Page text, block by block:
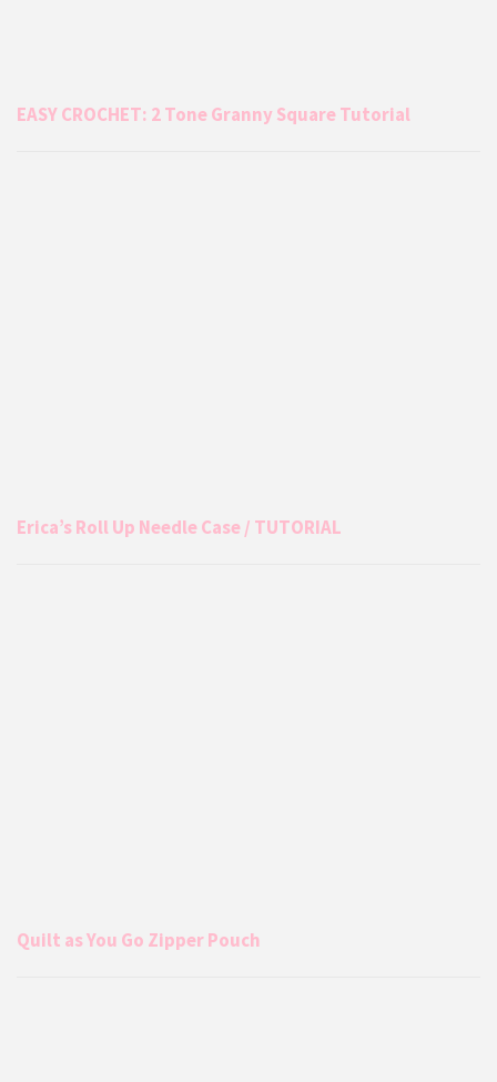
EASY CROCHET: 2 Tone Granny Square Tutorial
Erica’s Roll Up Needle Case / TUTORIAL
Quilt as You Go Zipper Pouch